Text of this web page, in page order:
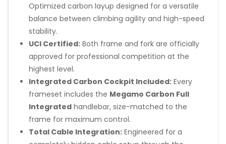
Optimized carbon layup designed for a versatile
balance between climbing agility and high-speed
stability.
UCI Certified: Both frame and fork are officially
approved for professional competition at the
highest level.
Integrated Carbon Cockpit Included: Every
frameset includes the Megamo Carbon Full
Integrated handlebar, size-matched to the
frame for maximum control.
Total Cable Integration: Engineered for a